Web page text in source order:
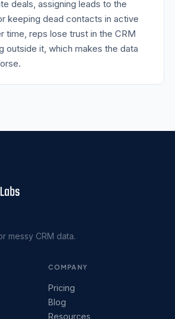
deals, assigning leads to the
keeping dead contacts in active
time, reps lose trust in the CRM
outside it, which makes the data
messy CRM data.
COMPANY
Pricing
Blog
Resources